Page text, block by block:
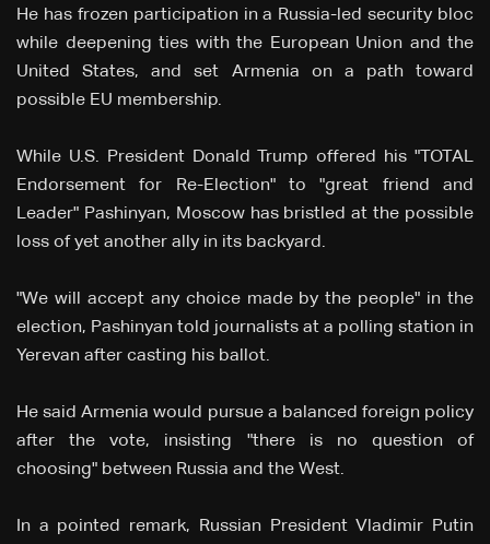
He has frozen participation in a Russia-led security bloc
while deepening ties with the European Union and the
United States, and set Armenia on a path toward
possible EU membership.
While U.S. President Donald Trump offered his "TOTAL
Endorsement for Re-Election" to "great friend and
Leader" Pashinyan, Moscow has bristled at the possible
loss of yet another ally in its backyard.
"We will accept any choice made by the people" in the
election, Pashinyan told journalists at a polling station in
Yerevan after casting his ballot.
He said Armenia would pursue a balanced foreign policy
after the vote, insisting "there is no question of
choosing" between Russia and the West.
In a pointed remark, Russian President Vladimir Putin